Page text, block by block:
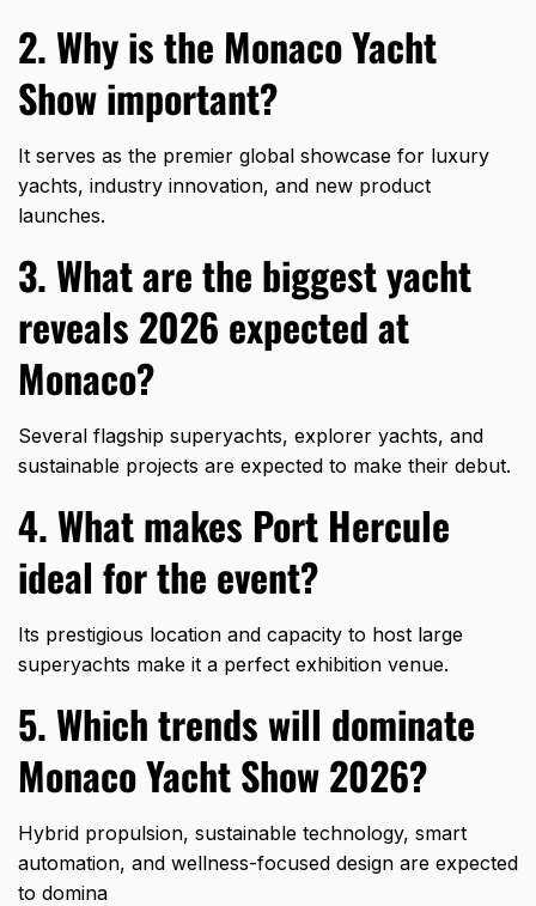
2. Why is the Monaco Yacht
Show important?
It serves as the premier global showcase for luxury
yachts, industry innovation, and new product
launches.
3. What are the biggest yacht
reveals 2026 expected at
Monaco?
Several flagship superyachts, explorer yachts, and
sustainable projects are expected to make their debut.
4. What makes Port Hercule
ideal for the event?
Its prestigious location and capacity to host large
superyachts make it a perfect exhibition venue.
5. Which trends will dominate
Monaco Yacht Show 2026?
Hybrid propulsion, sustainable technology, smart
automation, and wellness-focused design are expected
to domina